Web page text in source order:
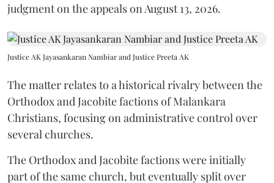
judgment on the appeals on August 13, 2026.
Justice AK Jayasankaran Nambiar and Justice Preeta AK
The matter relates to a historical rivalry between the
Orthodox and Jacobite factions of Malankara
Christians, focusing on administrative control over
several churches.
The Orthodox and Jacobite factions were initially
part of the same church, but eventually split over